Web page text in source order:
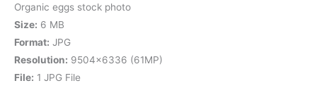
Organic eggs stock photo
Size: 6 MB
Format: JPG
Resolution: 9504×6336 (61MP)
File: 1 JPG File